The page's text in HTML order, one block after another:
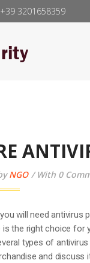
+39 3201658359
NGO With 0
will need antivirus
the right choice for
types of
and discuss